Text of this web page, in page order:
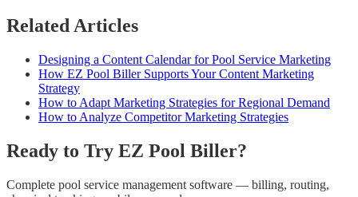
Related Articles
Designing a Content Calendar for Pool Service Marketing
How EZ Pool Biller Supports Your Content Marketing
Strategy
How to Adapt Marketing Strategies for Regional Demand
How to Analyze Competitor Marketing Strategies
Ready to Try EZ Pool Biller?
Complete pool service management software — billing, routing,